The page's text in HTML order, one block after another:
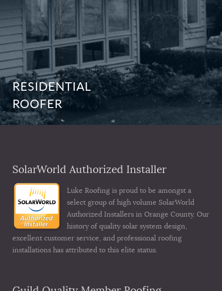
RESIDENTIAL
ROOFER
SolarWorld Authorized Installer
Luke Roofing is proud to be amongst a
select group of high volume SolarWorld
Authorized Installers in Orange County. Our
history of quality solar system design,
excellent customer service, and professional roofing
installations has attributed to this elite status.